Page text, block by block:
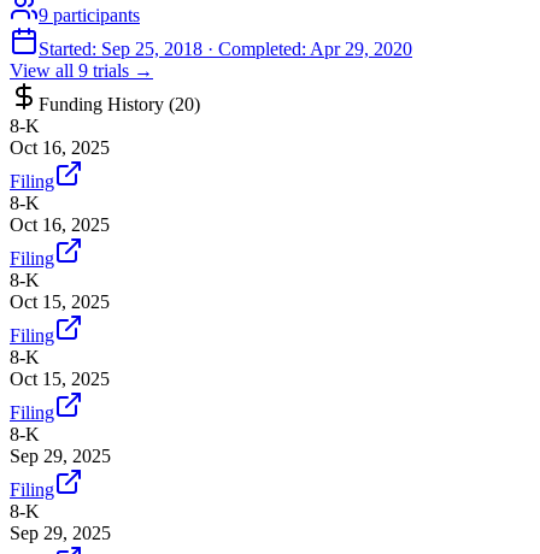
9 participants
Started: Sep 25, 2018 · Completed: Apr 29, 2020
View all 9 trials →
Funding History (20)
8-K
Oct 16, 2025
Filing
8-K
Oct 16, 2025
Filing
8-K
Oct 15, 2025
Filing
8-K
Oct 15, 2025
Filing
8-K
Sep 29, 2025
Filing
8-K
Sep 29, 2025